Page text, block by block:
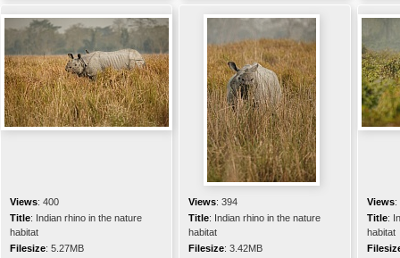
Views: 400
Title: Indian rhino in the nature
habitat
Filesize: 5.27MB
Views: 394
Title: Indian rhino in the nature
habitat
Filesize: 3.42MB
Views:
Title:
habitat